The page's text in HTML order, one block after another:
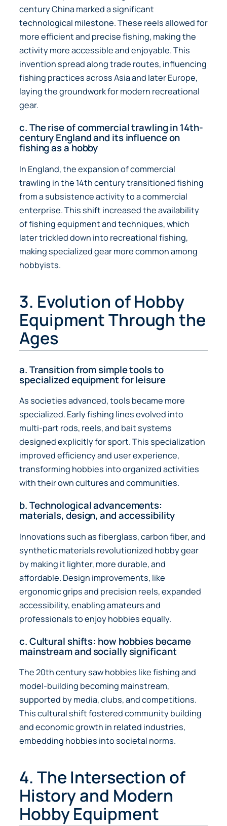
century China marked a significant
technological milestone. These reels allowed for
more efficient and precise fishing, making the
activity more accessible and enjoyable. This
invention spread along trade routes, influencing
fishing practices across Asia and later Europe,
laying the groundwork for modern recreational
gear.
c. The rise of commercial trawling in 14th-
century England and its influence on
fishing as a hobby
In England, the expansion of commercial
trawling in the 14th century transitioned fishing
from a subsistence activity to a commercial
enterprise. This shift increased the availability
of fishing equipment and techniques, which
later trickled down into recreational fishing,
making specialized gear more common among
hobbyists.
3. Evolution of Hobby
Equipment Through the
Ages
a. Transition from simple tools to
specialized equipment for leisure
As societies advanced, tools became more
specialized. Early fishing lines evolved into
multi-part rods, reels, and bait systems
designed explicitly for sport. This specialization
improved efficiency and user experience,
transforming hobbies into organized activities
with their own cultures and communities.
b. Technological advancements:
materials, design, and accessibility
Innovations such as fiberglass, carbon fiber, and
synthetic materials revolutionized hobby gear
by making it lighter, more durable, and
affordable. Design improvements, like
ergonomic grips and precision reels, expanded
accessibility, enabling amateurs and
professionals to enjoy hobbies equally.
c. Cultural shifts: how hobbies became
mainstream and socially significant
The 20th century saw hobbies like fishing and
model-building becoming mainstream,
supported by media, clubs, and competitions.
This cultural shift fostered community building
and economic growth in related industries,
embedding hobbies into societal norms.
4. The Intersection of
History and Modern
Hobby Equipment